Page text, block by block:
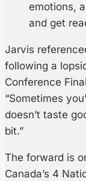
emotions,
and get
Jarvis
following a
Conference
“Sometimes
doesn’t taste
bit.”
The forward is
Canada’s 4